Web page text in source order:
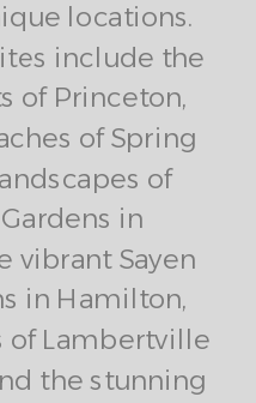
locations.
include the
of Princeton,
of Spring
of
in
vibrant Sayen
in Hamilton,
of Lambertville
the stunning